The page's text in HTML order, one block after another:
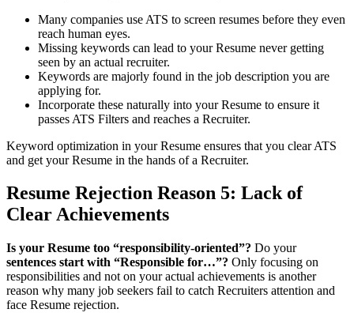
Many companies use ATS to screen resumes before they even
reach human eyes.
Missing keywords can lead to your Resume never getting
seen by an actual recruiter.
Keywords are majorly found in the job description you are
applying for.
Incorporate these naturally into your Resume to ensure it
passes ATS Filters and reaches a Recruiter.
Keyword optimization in your Resume ensures that you clear ATS
and get your Resume in the hands of a Recruiter.
Resume Rejection Reason 5: Lack of
Clear Achievements
Is your Resume too “responsibility-oriented”? Do your
sentences start with “Responsible for…”? Only focusing on
responsibilities and not on your actual achievements is another
reason why many job seekers fail to catch Recruiters attention and
face Resume rejection.